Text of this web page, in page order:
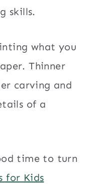
skills.
what you
Thinner
carving and
of a
time to turn
for Kids